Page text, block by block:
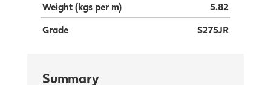
Weight (kgs per m)
5.82
Grade
S275JR
Summary